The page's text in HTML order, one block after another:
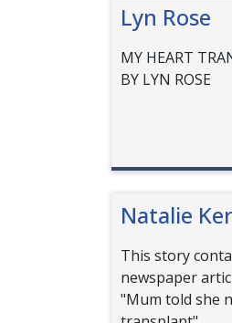
Lyn Rose
MY HEART
BY LYN ROSE
Natalie
This story
newspaper
"Mum told she